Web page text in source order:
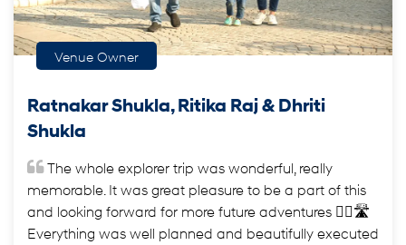
Venue Owner
Ratnakar Shukla, Ritika Raj & Dhriti
Shukla
The whole explorer trip was wonderful, really
memorable. It was great pleasure to be a part of this
and looking forward for more future adventures ✌🏻🛣️
Everything was well planned and beautifully executed